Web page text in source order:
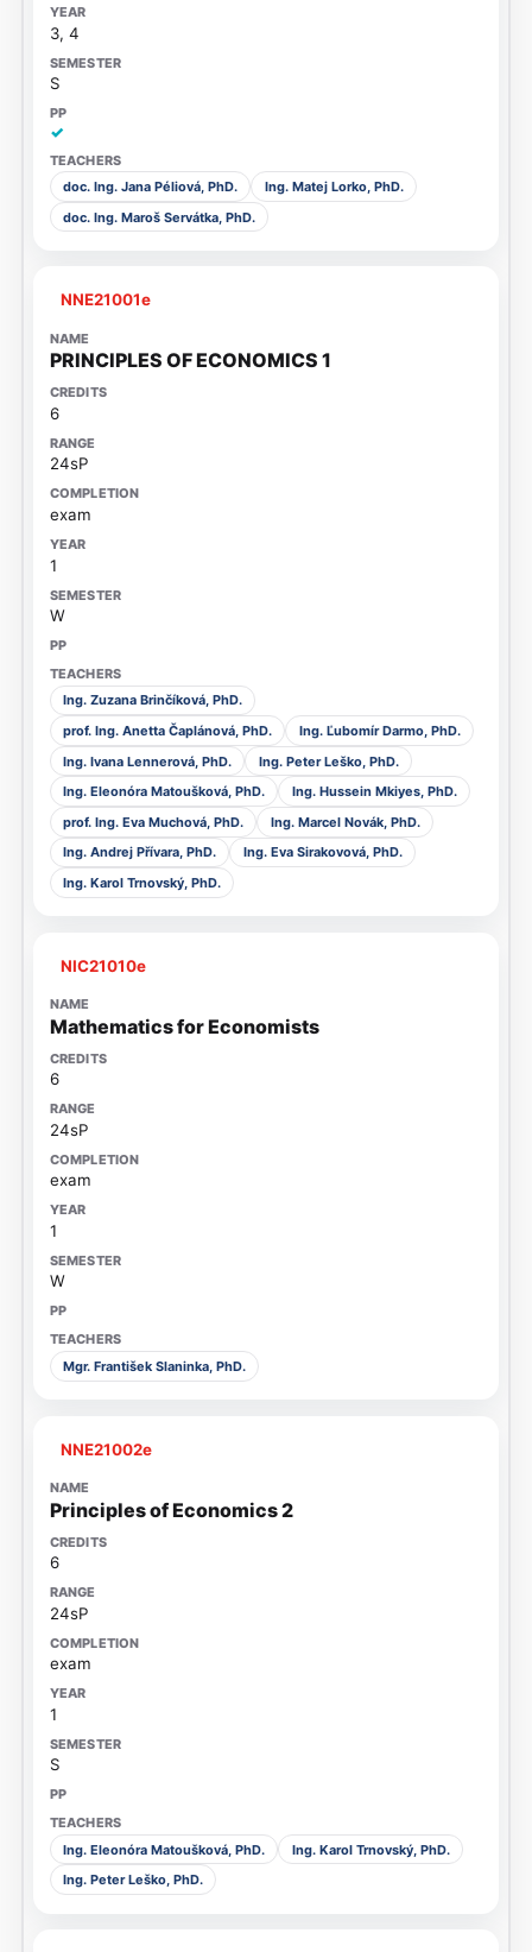
3, 4
S
✓
doc. Ing. Jana Péliová, PhD.
Ing. Matej Lorko, PhD.
doc. Ing. Maroš Servátka, PhD.
NNE21001e
PRINCIPLES OF ECONOMICS 1
6
24sP
exam
1
W
Ing. Zuzana Brinčíková, PhD.
prof. Ing. Anetta Čaplánová, PhD.
Ing. Ľubomír Darmo, PhD.
Ing. Ivana Lennerová, PhD.
Ing. Peter Leško, PhD.
Ing. Eleonóra Matoušková, PhD.
Ing. Hussein Mkiyes, PhD.
prof. Ing. Eva Muchová, PhD.
Ing. Marcel Novák, PhD.
Ing. Andrej Přívara, PhD.
Ing. Eva Sirakovová, PhD.
Ing. Karol Trnovský, PhD.
NIC21010e
Mathematics for Economists
6
24sP
exam
1
W
Mgr. František Slaninka, PhD.
NNE21002e
Principles of Economics 2
6
24sP
exam
1
S
Ing. Eleonóra Matoušková, PhD.
Ing. Karol Trnovský, PhD.
Ing. Peter Leško, PhD.